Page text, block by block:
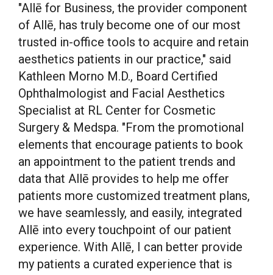
"Allē for Business, the provider component
of Allē, has truly become one of our most
trusted in-office tools to acquire and retain
aesthetics patients in our practice," said
Kathleen Morno M.D., Board Certified
Ophthalmologist and Facial Aesthetics
Specialist at RL Center for Cosmetic
Surgery & Medspa. "From the promotional
elements that encourage patients to book
an appointment to the patient trends and
data that Allē provides to help me offer
patients more customized treatment plans,
we have seamlessly, and easily, integrated
Allē into every touchpoint of our patient
experience. With Allē, I can better provide
my patients a curated experience that is